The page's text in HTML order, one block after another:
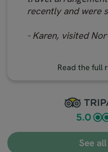
recently and were
- Karen, visited
Read the full
See